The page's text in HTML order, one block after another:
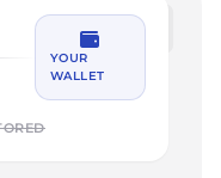
YOUR
WALLET